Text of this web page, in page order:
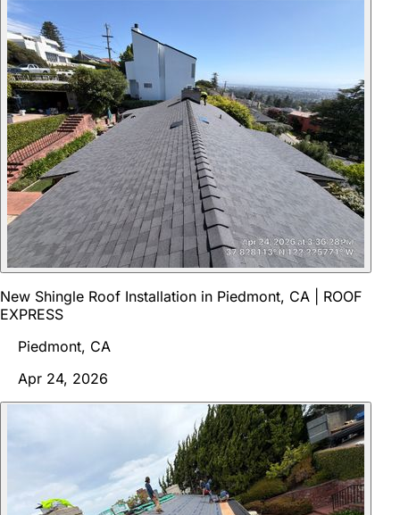
New Shingle Roof Installation in Piedmont, CA | ROOF
EXPRESS
Piedmont, CA
Apr 24, 2026